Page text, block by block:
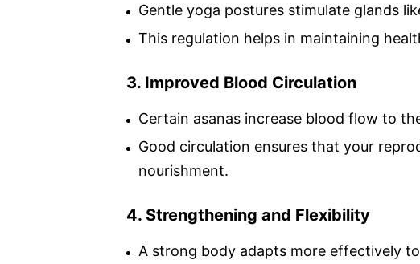
Gentle yoga postures stimulate glands
This regulation helps in maintaining
3. Improved Blood Circulation
Certain asanas increase blood flow to
Good circulation ensures that your
nourishment.
4. Strengthening and Flexibility
A strong body adapts more effectively